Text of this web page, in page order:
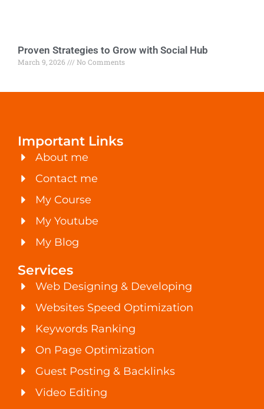
Proven Strategies to Grow with Social Hub
March 9, 2026 No Comments
Important Links
About me
Contact me
My Course
My Youtube
My Blog
Services
Web Designing & Developing
Websites Speed Optimization
Keywords Ranking
On Page Optimization
Guest Posting & Backlinks
Video Editing